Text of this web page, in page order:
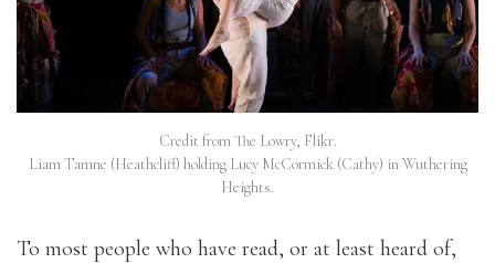
Credit from The Lowry, Flikr.
Liam Tamne (Heathcliff) holding Lucy McCormick (Cathy) in Wuthering
Heights.
To most people who have read, or at least heard of,